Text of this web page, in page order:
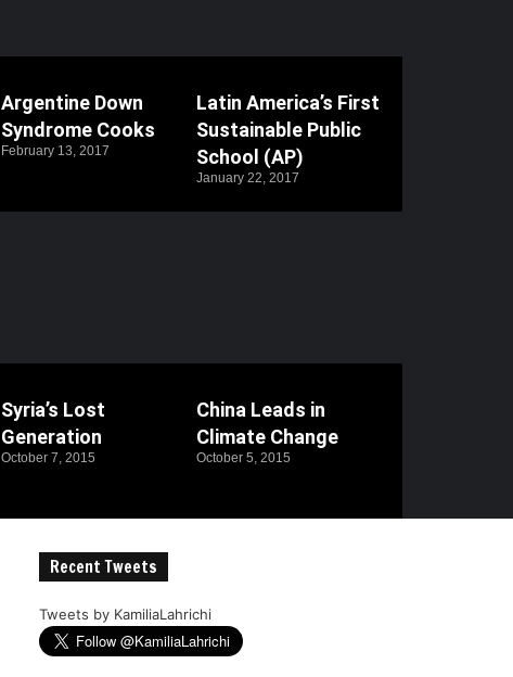
Argentine Down
Syndrome Cooks
February 13, 2017
Latin America’s First
Sustainable Public
School (AP)
January 22, 2017
Syria’s Lost
Generation
October 7, 2015
China Leads in
Climate Change
October 5, 2015
Recent Tweets
Tweets by KamiliaLahrichi